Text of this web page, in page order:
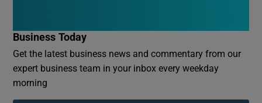
Business Today
Get the latest business news and commentary from our
expert business team in your inbox every weekday
morning